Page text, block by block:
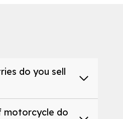
do you sell
motorcycle do